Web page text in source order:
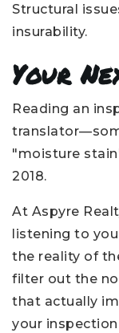
Structural
insurability.
Your
Reading an
"moisture
2018.
At Aspyre
listening to
the reality of
filter out the
that actually
your